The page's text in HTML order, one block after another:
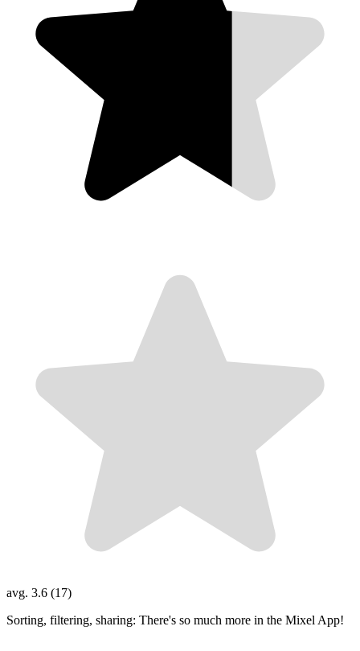
avg. 3.6 (17)
Sorting, filtering, sharing: There's so much more in the Mixel App!